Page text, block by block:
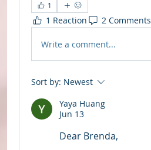
1
1 Reaction 2 Comments
Write a comment...
Sort by: Newest
Yaya Huang
Jun 13
Dear Brenda,